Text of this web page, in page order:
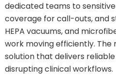
dedicated teams to
coverage for call-outs, and
HEPA vacuums, and
work moving efficiently. The
solution that delivers
disrupting clinical workflows.